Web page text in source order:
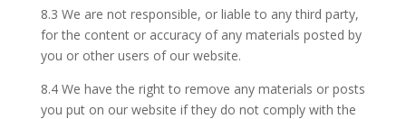
8.3 We are not responsible, or liable to any third party,
for the content or accuracy of any materials posted by
you or other users of our website.
8.4 We have the right to remove any materials or posts
you put on our website if they do not comply with the